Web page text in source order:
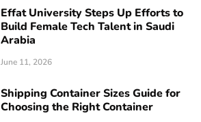
Effat University Steps Up Efforts to
Build Female Tech Talent in Saudi
Arabia
June 11, 2026
Shipping Container Sizes Guide for
Choosing the Right Container